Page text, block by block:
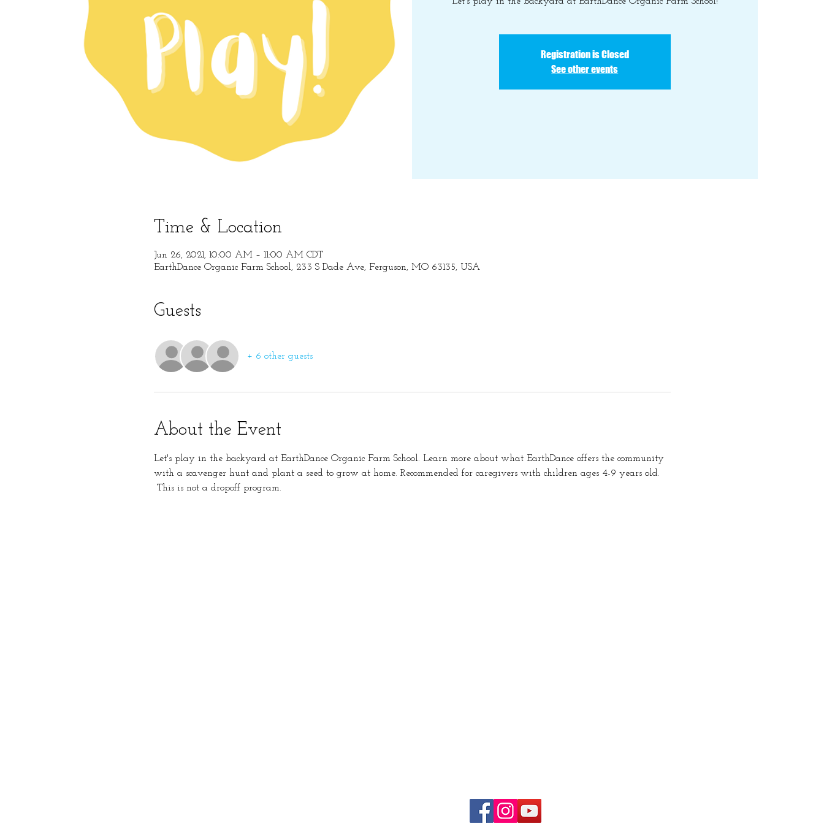
Registration is Closed
See other events
Time & Location
Jun 26, 2021, 10:00 AM – 11:00 AM CDT
EarthDance Organic Farm School, 233 S Dade Ave, Ferguson, MO 63135, USA
Guests
+ 6 other guests
About the Event
Let's play in the backyard at EarthDance Organic Farm School. Learn more about what EarthDance offers the community
with a scavenger hunt and plant a seed to grow at home. Recommended for caregivers with children ages 4-9 years old.
This is not a dropoff program.